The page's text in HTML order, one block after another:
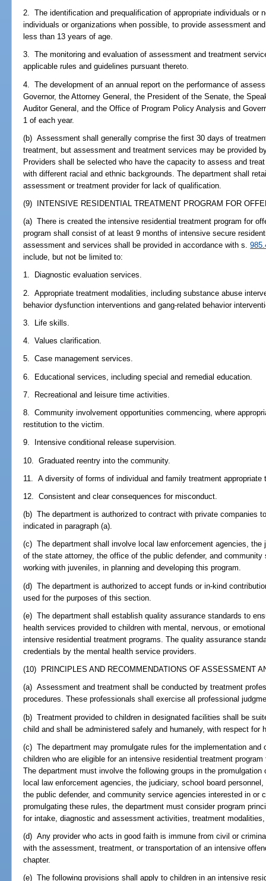
2. The identification and prequalification of appropriate individuals or
individuals or organizations when possible, to provide assessment
less than 13 years of age.
3. The monitoring and evaluation of assessment and treatment
applicable rules and guidelines pursuant thereto.
4. The development of an annual report on the performance of
Governor, the Attorney General, the President of the Senate, the
Auditor General, and the Office of Program Policy Analysis and
1 of each year.
(b) Assessment shall generally comprise the first 30 days of
treatment, but assessment and treatment services may be provided
Providers shall be selected who have the capacity to assess and
with different racial and ethnic backgrounds. The department shall
assessment or treatment provider for lack of qualification.
(9) INTENSIVE RESIDENTIAL TREATMENT PROGRAM FOR
(a) There is created the intensive residential treatment program for
program shall consist of at least 9 months of intensive secure
assessment and services shall be provided in accordance with s.
include, but not be limited to:
1. Diagnostic evaluation services.
2. Appropriate treatment modalities, including substance abuse
behavior dysfunction interventions and gang-related behavior
3. Life skills.
4. Values clarification.
5. Case management services.
6. Educational services, including special and remedial education.
7. Recreational and leisure time activities.
8. Community involvement opportunities commencing, where
restitution to the victim.
9. Intensive conditional release supervision.
10. Graduated reentry into the community.
11. A diversity of forms of individual and family treatment
12. Consistent and clear consequences for misconduct.
(b) The department is authorized to contract with private companies
indicated in paragraph (a).
(c) The department shall involve local law enforcement agencies, the
of the state attorney, the office of the public defender, and
working with juveniles, in planning and developing this program.
(d) The department is authorized to accept funds or in-kind
used for the purposes of this section.
(e) The department shall establish quality assurance standards to
health services provided to children with mental, nervous, or
intensive residential treatment programs. The quality assurance
credentials by the mental health service providers.
(10) PRINCIPLES AND RECOMMENDATIONS OF ASSESSMENT
(a) Assessment and treatment shall be conducted by treatment
procedures. These professionals shall exercise all professional
(b) Treatment provided to children in designated facilities shall be
child and shall be administered safely and humanely, with respect for
(c) The department may promulgate rules for the implementation and
children who are eligible for an intensive residential treatment
The department must involve the following groups in the
local law enforcement agencies, the judiciary, school board
the public defender, and community service agencies interested in or
promulgating these rules, the department must consider program
for intake, diagnostic and assessment activities, treatment
(d) Any provider who acts in good faith is immune from civil or
with the assessment, treatment, or transportation of an intensive
chapter.
(e) The following provisions shall apply to children in an intensive